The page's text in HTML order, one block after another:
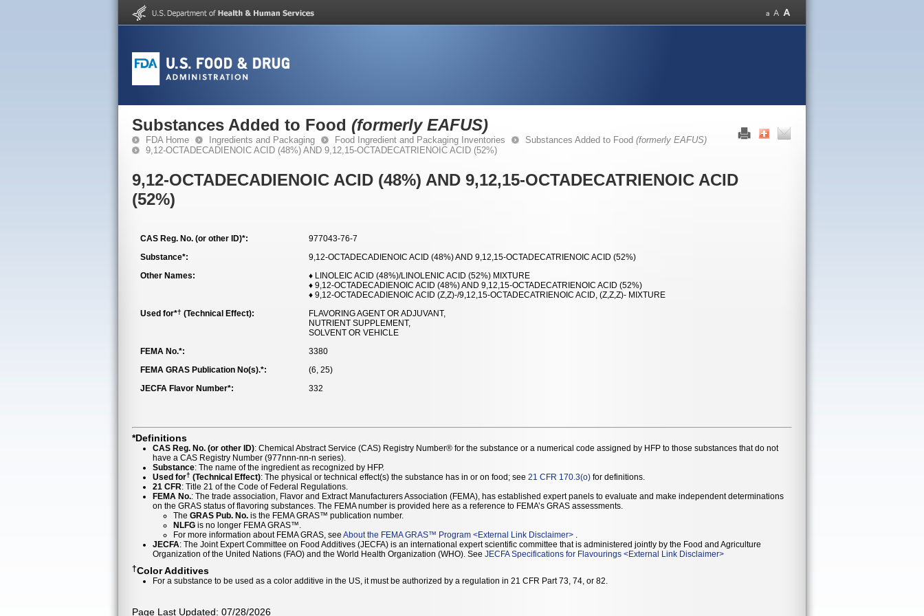
Substances Added to Food (formerly EAFUS)
FDA Home Ingredients and Packaging Food Ingredient and Packaging Inventories Substances Added to Food (formerly EAFUS)
9,12-OCTADECADIENOIC ACID (48%) AND 9,12,15-OCTADECATRIENOIC ACID (52%)
9,12-OCTADECADIENOIC ACID (48%) AND 9,12,15-OCTADECATRIENOIC ACID
(52%)
CAS Reg. No. (or other ID)*:
977043-76-7
Substance*:
9,12-OCTADECADIENOIC ACID (48%) AND 9,12,15-OCTADECATRIENOIC ACID (52%)
Other Names:
♦ LINOLEIC ACID (48%)/LINOLENIC ACID (52%) MIXTURE
♦ 9,12-OCTADECADIENOIC ACID (48%) AND 9,12,15-OCTADECATRIENOIC ACID (52%)
♦ 9,12-OCTADECADIENOIC ACID (Z,Z)-/9,12,15-OCTADECATRIENOIC ACID, (Z,Z,Z)- MIXTURE
Used for*† (Technical Effect):
FLAVORING AGENT OR ADJUVANT,
NUTRIENT SUPPLEMENT,
SOLVENT OR VEHICLE
FEMA No.*:
3380
FEMA GRAS Publication No(s).*:
(6, 25)
JECFA Flavor Number*:
332
*Definitions
CAS Reg. No. (or other ID): Chemical Abstract Service (CAS) Registry Number® for the substance or a numerical code assigned by HFP to those substances that do not
have a CAS Registry Number (977nnn-nn-n series).
Substance: The name of the ingredient as recognized by HFP.
Used for† (Technical Effect): The physical or technical effect(s) the substance has in or on food; see 21 CFR 170.3(o) for definitions.
21 CFR: Title 21 of the Code of Federal Regulations.
FEMA No.: The trade association, Flavor and Extract Manufacturers Association (FEMA), has established expert panels to evaluate and make independent determinations
on the GRAS status of flavoring substances. The FEMA number is provided here as a reference to FEMA’s GRAS assessments.
The GRAS Pub. No. is the FEMA GRAS™ publication number.
NLFG is no longer FEMA GRAS™.
For more information about FEMA GRAS, see About the FEMA GRAS™ Program <External Link Disclaimer>
JECFA: The Joint Expert Committee on Food Additives (JECFA) is an international expert scientific committee that is administered jointly by the Food and Agriculture
Organization of the United Nations (FAO) and the World Health Organization (WHO). See JECFA Specifications for Flavourings <External Link Disclaimer>
†Color Additives
For a substance to be used as a color additive in the US, it must be authorized by a regulation in 21 CFR Part 73, 74, or 82.
Page Last Updated: 07/28/2026